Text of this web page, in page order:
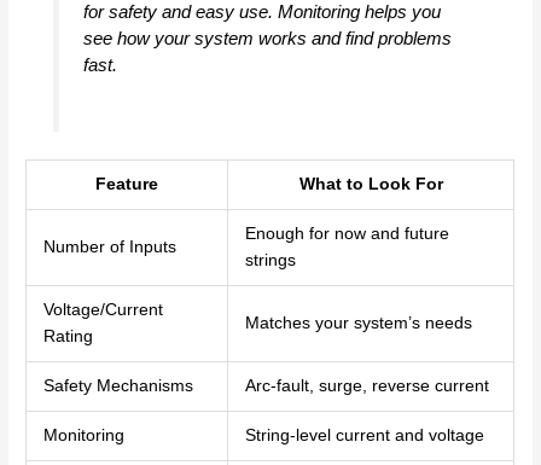
for safety and easy use. Monitoring helps you
see how your system works and find problems
fast.
Feature What to Look For
Number of Inputs
Enough for now and future
strings
Voltage/Current
Rating
Matches your system’s needs
Safety Mechanisms Arc-fault, surge, reverse current
Monitoring String-level current and voltage